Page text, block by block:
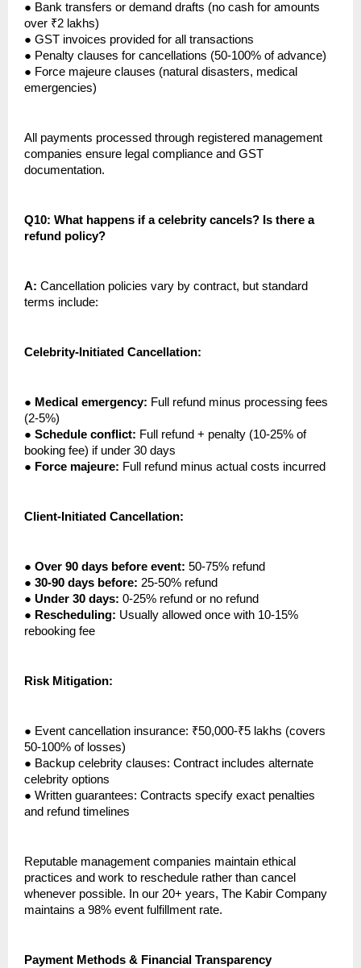
● Bank transfers or demand drafts (no cash for amounts
over ₹2 lakhs)
● GST invoices provided for all transactions
● Penalty clauses for cancellations (50-100% of advance)
● Force majeure clauses (natural disasters, medical
emergencies)
All payments processed through registered management
companies ensure legal compliance and GST
documentation.
Q10: What happens if a celebrity cancels? Is there a
refund policy?
A: Cancellation policies vary by contract, but standard
terms include:
Celebrity-Initiated Cancellation:
● Medical emergency: Full refund minus processing fees
(2-5%)
● Schedule conflict: Full refund + penalty (10-25% of
booking fee) if under 30 days
● Force majeure: Full refund minus actual costs incurred
Client-Initiated Cancellation:
● Over 90 days before event: 50-75% refund
● 30-90 days before: 25-50% refund
● Under 30 days: 0-25% refund or no refund
● Rescheduling: Usually allowed once with 10-15%
rebooking fee
Risk Mitigation:
● Event cancellation insurance: ₹50,000-₹5 lakhs (covers
50-100% of losses)
● Backup celebrity clauses: Contract includes alternate
celebrity options
● Written guarantees: Contracts specify exact penalties
and refund timelines
Reputable management companies maintain ethical
practices and work to reschedule rather than cancel
whenever possible. In our 20+ years, The Kabir Company
maintains a 98% event fulfillment rate.
Payment Methods & Financial Transparency